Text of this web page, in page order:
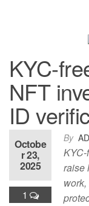
KYC-
NFT
ID
By
Octobe
r 23,
2025
1
KYC-
raise